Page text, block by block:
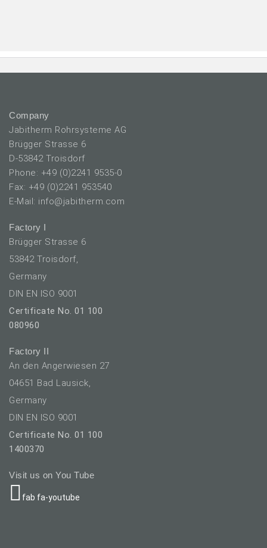
Company
Jabitherm Rohrsysteme AG
Brügger Strasse 6
D-53842 Troisdorf
Phone: +49 (0)2241 9535-0
Fax: +49 (0)2241 953540
E-Mail: info@jabitherm.com
Factory I
Brügger Strasse 6
53842 Troisdorf,
Germany
DIN EN ISO 9001
Certificate No. 01 100
080960
Factory II
An den Angerwiesen 27
04651 Bad Lausick,
Germany
DIN EN ISO 9001
Certificate No. 01 100
1400370
Visit us on You Tube
fab fa-youtube